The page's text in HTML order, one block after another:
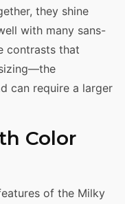
they shine
with many sans-
contrasts that
can require a larger
Color
of the Milky